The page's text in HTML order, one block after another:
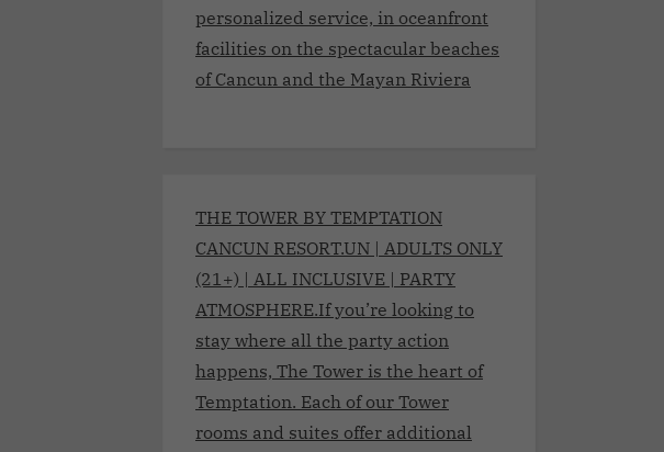
personalized service, in oceanfront
facilities on the spectacular beaches
of Cancun and the Mayan Riviera
THE TOWER BY TEMPTATION
CANCUN RESORT.UN | ADULTS ONLY
(21+) | ALL INCLUSIVE | PARTY
ATMOSPHERE.If you’re looking to
stay where all the party action
happens, The Tower is the heart of
Temptation. Each of our Tower
rooms and suites offer additional